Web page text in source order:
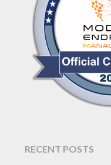
RECENT POSTS